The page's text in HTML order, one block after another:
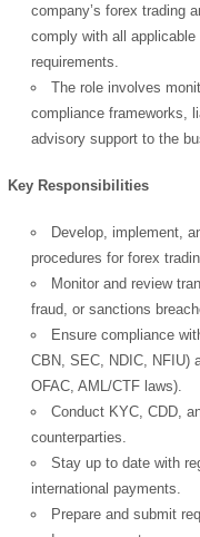
company’s forex trading
comply with all
requirements.
The role involves
compliance frameworks,
advisory support to the
Key Responsibilities
Develop, implement,
procedures for forex
Monitor and review
fraud, or sanctions
Ensure compliance
CBN, SEC, NDIC, NFIU)
OFAC, AML/CTF laws).
Conduct KYC, CDD,
counterparties.
Stay up to date with
international payments.
Prepare and submit